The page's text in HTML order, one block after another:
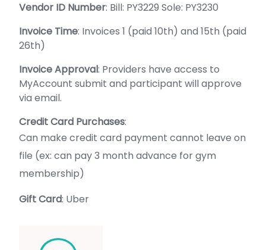
Vendor ID Number: Bill: PY3229 Sole: PY3230
Invoice Time: Invoices 1 (paid 10th) and 15th (paid
26th)
Invoice Approval: Providers have access to
MyAccount submit and participant will approve
via email.
Credit Card Purchases:
Can make credit card payment cannot leave on
file (ex: can pay 3 month advance for gym
membership)
Gift Card: Uber